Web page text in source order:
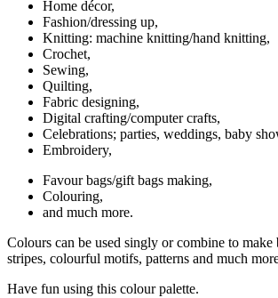
Home décor,
Fashion/dressing up,
Knitting: machine knitting/hand knitting,
Crochet,
Sewing,
Quilting,
Fabric designing,
Digital crafting/computer crafts,
Celebrations; parties, weddings, baby
Embroidery,
Favour bags/gift bags making,
Colouring,
and much more.
Colours can be used singly or combine to make
stripes, colourful motifs, patterns and much
Have fun using this colour palette.